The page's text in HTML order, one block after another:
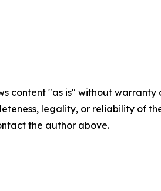
content "as is" without
legality, or reliability of
the author above.